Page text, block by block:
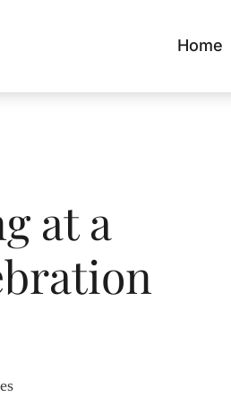
Home
at a